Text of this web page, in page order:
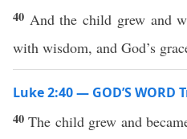
40 And the child grew and
with wisdom, and God’s
Luke 2:40 — GOD’S WORD
40The child grew and